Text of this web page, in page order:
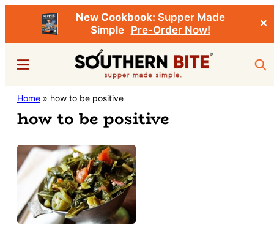
New Cookbook: Supper Made
Simple
Pre-Order Now!
✕
content Southern
Bite
Stacey
Little's
Food
&
Recipe
Blog
Menu
Home » how to be positive
how to be positive